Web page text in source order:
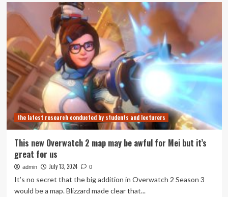
the latest research conducted by students and lecturers
This new Overwatch 2 map may be awful for Mei but it’s
great for us
admin July 13, 2024 0
It’s no secret that the big addition in Overwatch 2 Season 3
would be a map. Blizzard made clear that...